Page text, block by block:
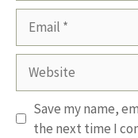
Website
Save my name,
the next time I